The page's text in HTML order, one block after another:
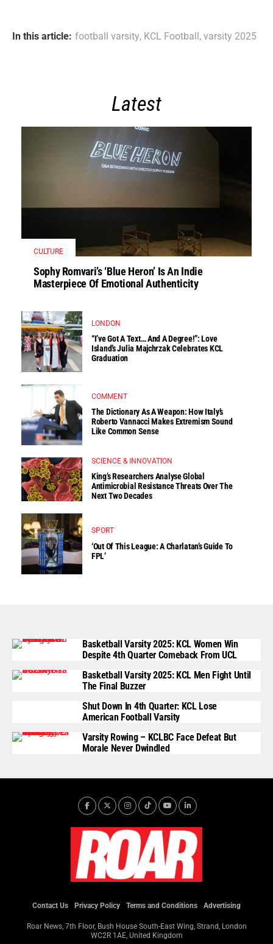
In this article: football varsity, KCL Football, varsity 2025
Latest
CULTURE
Sophy Romvari’s ‘Blue Heron’ Is An Indie
Masterpiece Of Emotional Authenticity
LONDON
“I’ve Got A Text… And A Degree!”: Love
Island’s Julia Majchrzak Celebrates KCL
Graduation
COMMENT
The Dictionary As A Weapon: How Italy’s
Roberto Vannacci Makes Extremism Sound
Like Common Sense
SCIENCE & INNOVATION
King’s Researchers Analyse Global
Antimicrobial Resistance Threats Over The
Next Two Decades
SPORT
‘Out Of This League: A Charlatan’s Guide To
FPL’
Basketball Varsity 2025: KCL Women Win
Despite 4th Quarter Comeback From UCL
Basketball Varsity 2025: KCL Men Fight Until
The Final Buzzer
Shut Down In 4th Quarter: KCL Lose
American Football Varsity
Varsity Rowing – KCLBC Face Defeat But
Morale Never Dwindled
Contact Us Privacy Policy Terms and Conditions Advertising
Roar News, 7th Floor, Bush House South-East Wing, Strand, London
WC2R 1AE, United Kingdom